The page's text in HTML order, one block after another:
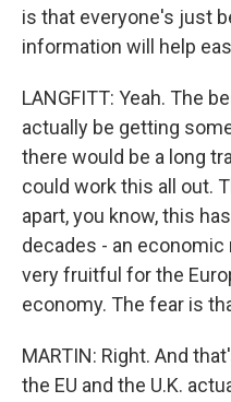
is that everyone's just
information will help
LANGFITT: Yeah. The
actually be getting
there would be a long
could work this all out.
apart, you know, this
decades - an
very fruitful for the
economy. The fear is
MARTIN: Right. And
the EU and the U.K.